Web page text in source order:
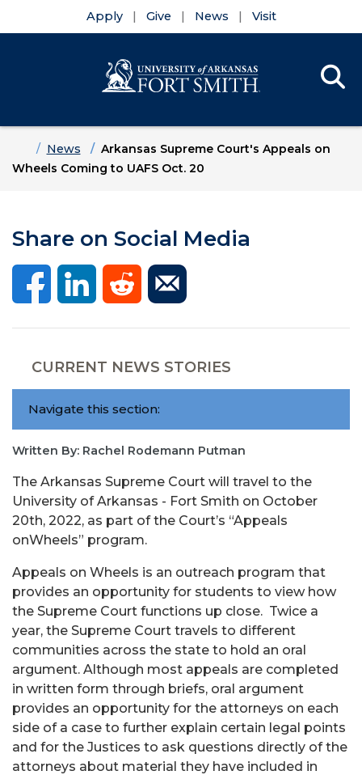
Apply Give News Visit
HomeNews
Arkansas Supreme Court's Appeals on
Wheels Coming to UAFS Oct. 20
Share on Social Media
CURRENT NEWS STORIES
Navigate this section:
Written By: Rachel Rodemann Putman
The Arkansas Supreme Court will travel to the
University of Arkansas - Fort Smith on October
20th, 2022, as part of the Court’s “Appeals
onWheels” program.
Appeals on Wheels is an outreach program that
provides an opportunity for students to view how
the Supreme Court functions up close. Twice a
year, the Supreme Court travels to different
communities across the state to hold an oral
argument. Although most appeals are completed
in written form through briefs, oral argument
provides an opportunity for the attorneys on each
side of a case to further explain certain legal points
and for the Justices to ask questions directly of the
attorneys about material they have included in